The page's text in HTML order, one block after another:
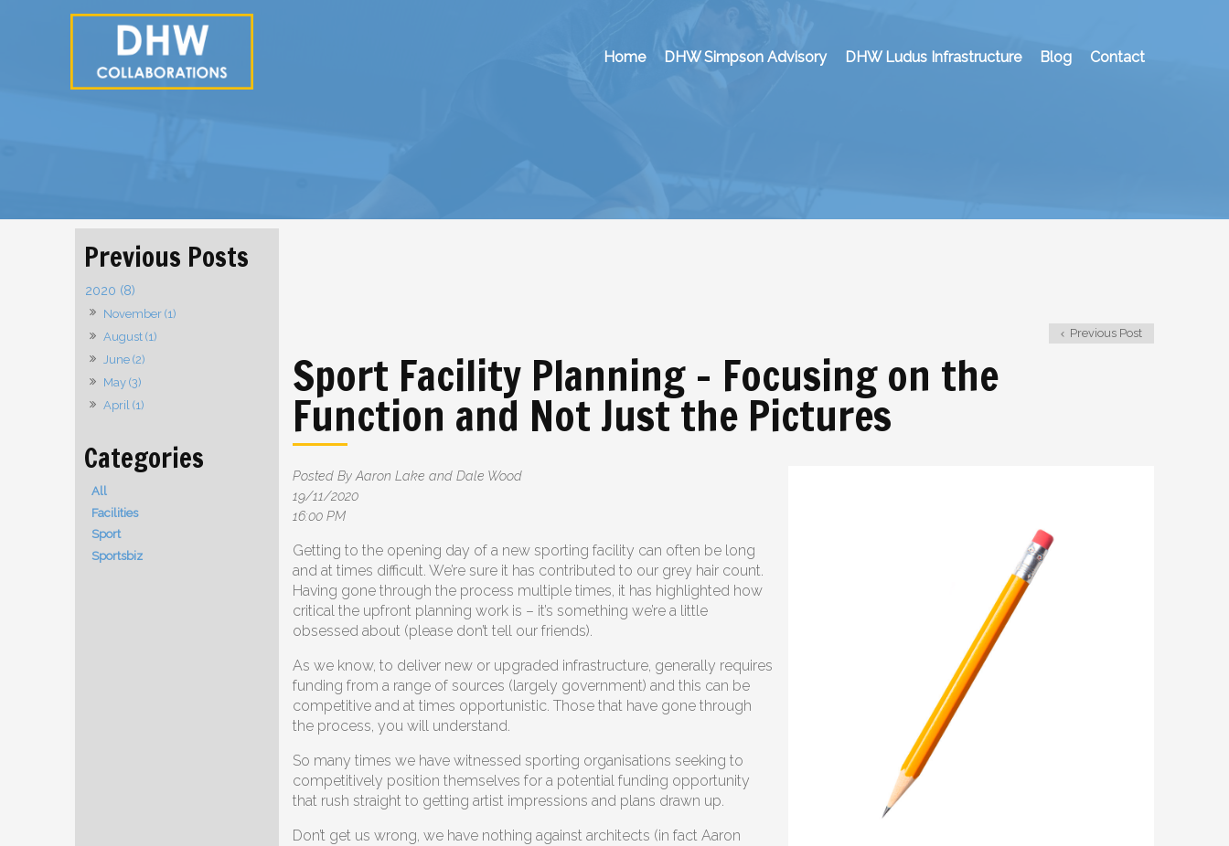
Home DHW Simpson Advisory DHW Ludus Infrastructure Blog Contact
2020 (8)
November (1)
August (1)
June (2)
May (3)
April (1)
All
Facilities
Sport
Sportsbiz
Previous Post
Sport Facility Planning – Focusing on the
Function and Not Just the Pictures
Posted By Aaron Lake and Dale Wood
19/11/2020
16:00 PM
Getting to the opening day of a new sporting facility can often be long
and at times difficult. We’re sure it has contributed to our grey hair count.
Having gone through the process multiple times, it has highlighted how
critical the upfront planning work is – it’s something we’re a little
obsessed about (please don’t tell our friends).
As we know, to deliver new or upgraded infrastructure, generally requires
funding from a range of sources (largely government) and this can be
competitive and at times opportunistic. Those that have gone through
the process, you will understand.
So many times we have witnessed sporting organisations seeking to
competitively position themselves for a potential funding opportunity
that rush straight to getting artist impressions and plans drawn up.
Don’t get us wrong, we have nothing against architects (in fact Aaron